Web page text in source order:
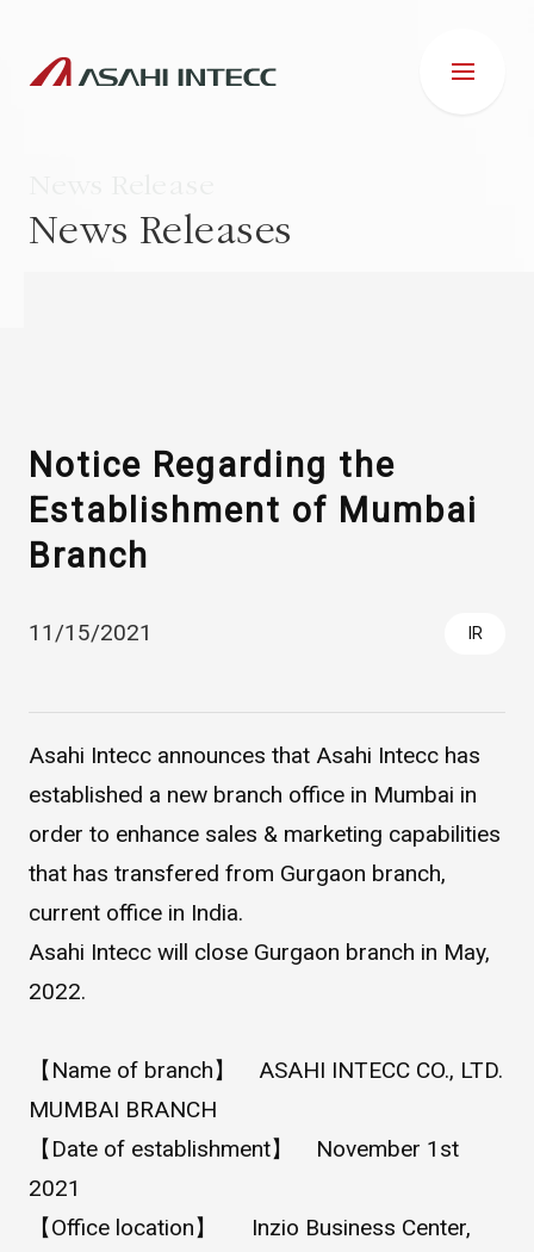
Business Introduction
ESG
Components / Industrial
Easy-to-Understand Diseases and Treatments
WHAT IS ASAHI INTECC?
News Releases
Notice Regarding the
Establishment of Mumbai
Branch
11/15/2021 IR
Asahi Intecc announces that Asahi Intecc has
established a new branch office in Mumbai in
order to enhance sales & marketing capabilities
that has transfered from Gurgaon branch,
current office in India.
Asahi Intecc will close Gurgaon branch in May,
2022.
【Name of branch】 ASAHI INTECC CO., LTD.
MUMBAI BRANCH
【Date of establishment】 November 1st
2021
【Office location】 Inzio Business Center,